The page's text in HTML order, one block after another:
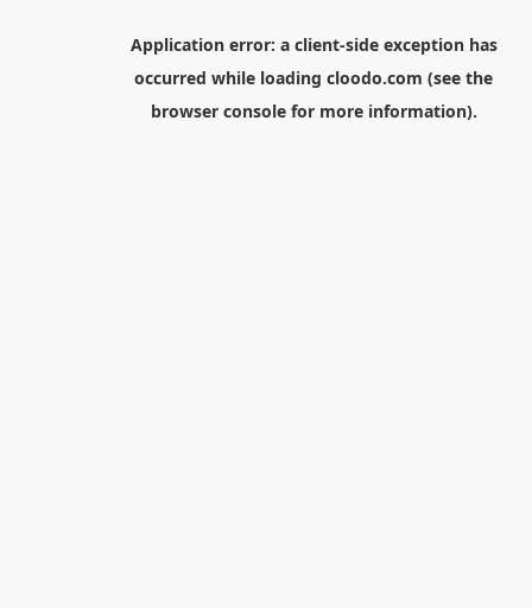
Application error: a client-side exception has
occurred while loading cloodo.com (see the
browser consolefor more information).